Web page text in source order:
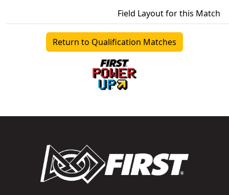
Field Layout for this Match
Return to Qualification Matches